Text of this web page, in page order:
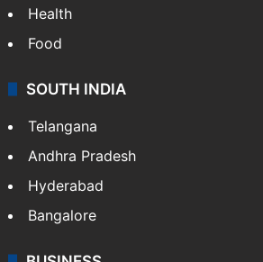
Health
Food
SOUTH INDIA
Telangana
Andhra Pradesh
Hyderabad
Bangalore